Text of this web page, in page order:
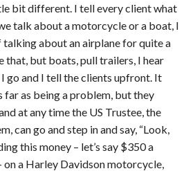
bit different. I tell every client what
talk about a motorcycle or a boat, I
talking about an airplane for quite a
that, but boats, pull trailers, I hear
go and I tell the clients upfront. It
far as being a problem, but they
at any time the US Trustee, the
can go and step in and say, “Look,
this money – let’s say $350 a
on a Harley Davidson motorcycle,